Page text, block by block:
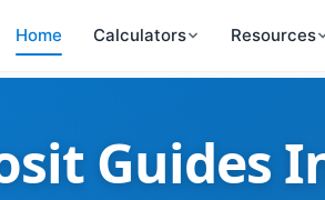
Home Calculators Resources
Guides